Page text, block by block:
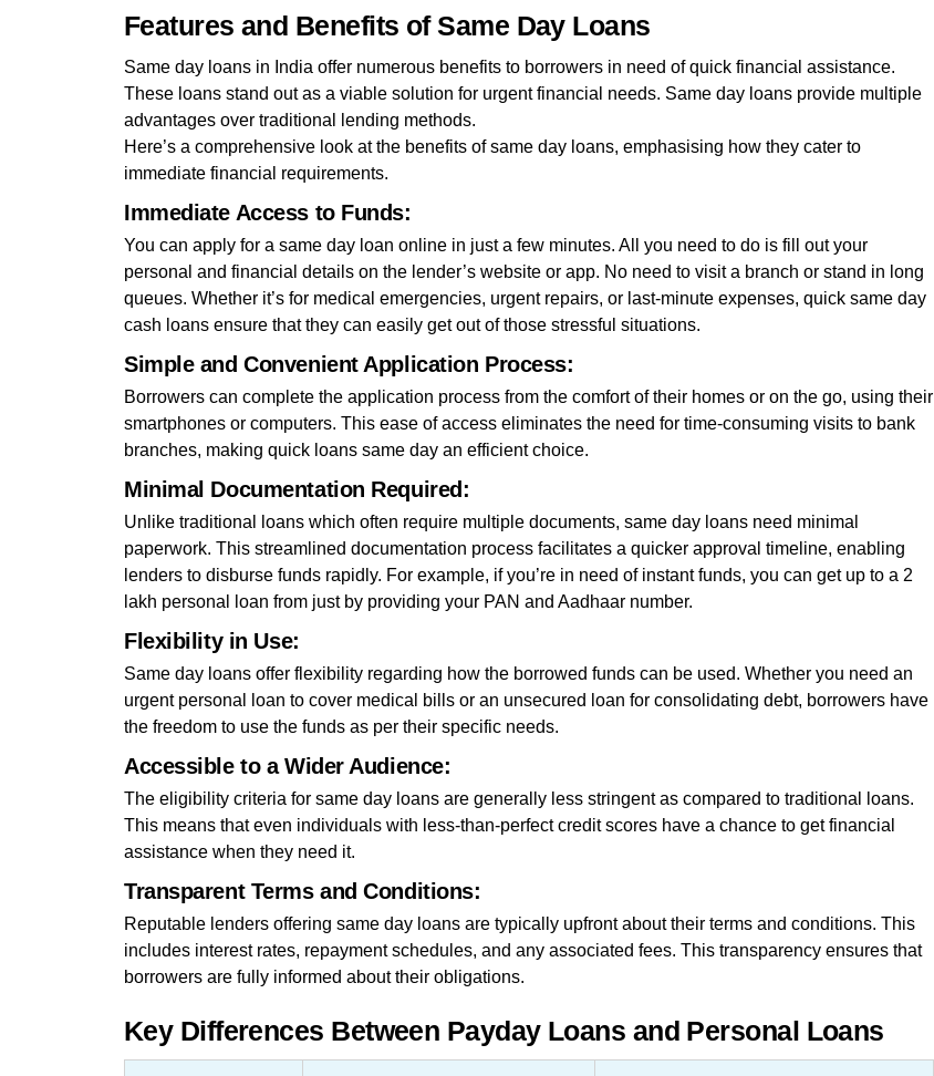
Features and Benefits of Same Day Loans
Same day loans in India offer numerous benefits to borrowers in need of quick financial assistance.
These loans stand out as a viable solution for urgent financial needs. Same day loans provide multiple
advantages over traditional lending methods.
Here’s a comprehensive look at the benefits of same day loans, emphasising how they cater to
immediate financial requirements.
Immediate Access to Funds:
You can apply for a same day loan online in just a few minutes. All you need to do is fill out your
personal and financial details on the lender’s website or app. No need to visit a branch or stand in long
queues. Whether it’s for medical emergencies, urgent repairs, or last-minute expenses, quick same day
cash loans ensure that they can easily get out of those stressful situations.
Simple and Convenient Application Process:
Borrowers can complete the application process from the comfort of their homes or on the go, using their
smartphones or computers. This ease of access eliminates the need for time-consuming visits to bank
branches, making quick loans same day an efficient choice.
Minimal Documentation Required:
Unlike traditional loans which often require multiple documents, same day loans need minimal
paperwork. This streamlined documentation process facilitates a quicker approval timeline, enabling
lenders to disburse funds rapidly. For example, if you’re in need of instant funds, you can get up to a 2
lakh personal loan from just by providing your PAN and Aadhaar number.
Flexibility in Use:
Same day loans offer flexibility regarding how the borrowed funds can be used. Whether you need an
urgent personal loan to cover medical bills or an unsecured loan for consolidating debt, borrowers have
the freedom to use the funds as per their specific needs.
Accessible to a Wider Audience:
The eligibility criteria for same day loans are generally less stringent as compared to traditional loans.
This means that even individuals with less-than-perfect credit scores have a chance to get financial
assistance when they need it.
Transparent Terms and Conditions:
Reputable lenders offering same day loans are typically upfront about their terms and conditions. This
includes interest rates, repayment schedules, and any associated fees. This transparency ensures that
borrowers are fully informed about their obligations.
Key Differences Between Payday Loans and Personal Loans